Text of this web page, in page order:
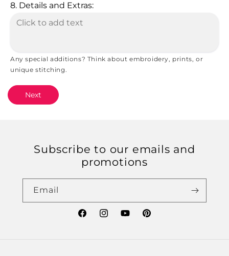
8. Details and Extras:
Any special additions? Think about embroidery, prints, or
unique stitching.
Next
Subscribe to our emails and
promotions
Email
FacebookInstagramYouTubePinterest